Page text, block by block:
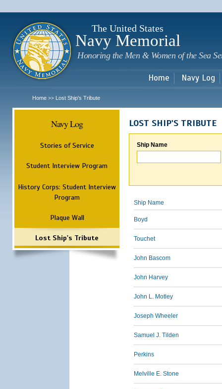
The United States
Navy Memorial
Honoring the Men & Women of the Sea
Home Navy Log
Home >> Lost Ship's Tribute
Navy Log
Stories of Service
Student Interview Program
History Corps: Student Interview
Program
Plaque Wall
Lost Ship's Tribute
LOST SHIP'S TRIBUTE
Ship Name
Ship Name
Boyd
Touchet
John Bascom
John Harvey
John L. Motley
Joseph Wheeler
Samuel J. Tilden
Perkins
Melville E. Stone